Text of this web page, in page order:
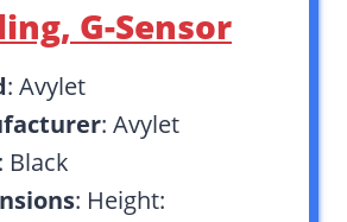
G-Sensor
: Avylet
: Avylet
: Black
: Height: